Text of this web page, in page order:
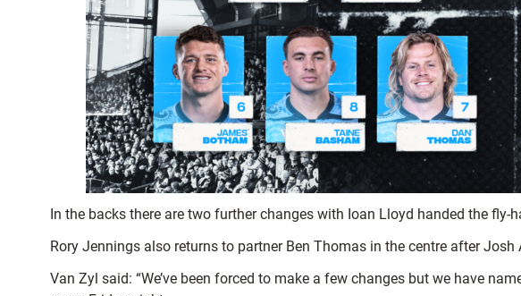
In the backs there are two further changes with Ioan Lloyd handed the
Rory Jennings also returns to partner Ben Thomas in the centre after Josh
Van Zyl said: “We’ve been forced to make a few changes but we have